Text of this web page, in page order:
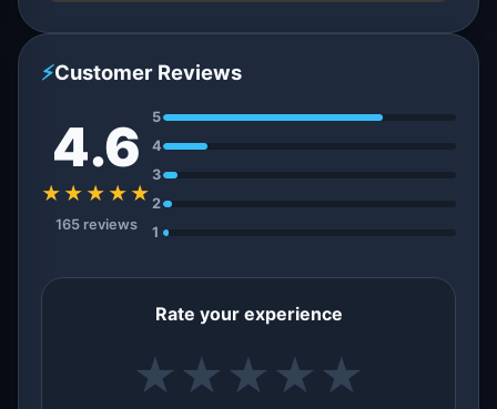
⚡Customer Reviews
4.6
★★★★★
165 reviews
5
4
3
2
1
Rate your experience
★ ★ ★ ★ ★